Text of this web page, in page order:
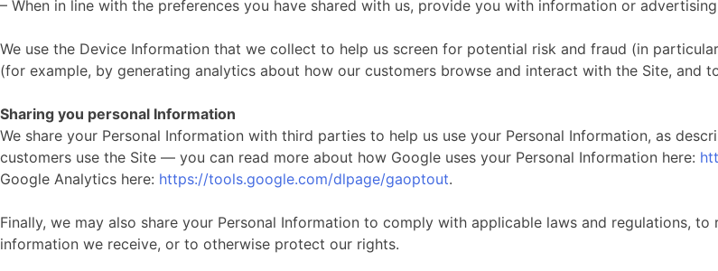
– When in line with the preferences you have shared with us, provide you with information or
We use the Device Information that we collect to help us screen for potential risk and fraud (in
(for example, by generating analytics about how our customers browse and interact with the Site, and
Sharing you personal Information
We share your Personal Information with third parties to help us use your Personal Information, as
customers use the Site — you can read more about how Google uses your Personal Information here:
Google Analytics here: https://tools.google.com/dlpage/gaoptout.
Finally, we may also share your Personal Information to comply with applicable laws and regulations,
information we receive, or to otherwise protect our rights.